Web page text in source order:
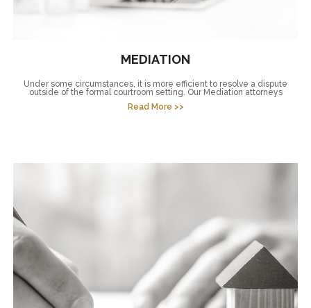
MEDIATION
Under some circumstances, it is more efficient to resolve a dispute
outside of the formal courtroom setting. Our Mediation attorneys
Read More >>